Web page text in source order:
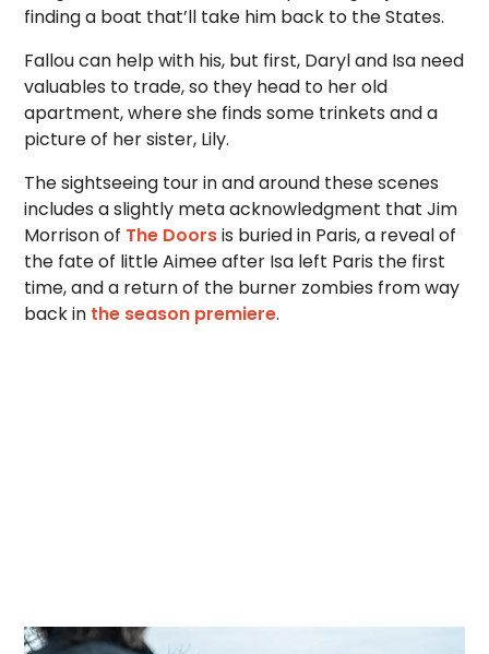
finding a boat that’ll take him back to the States.
Fallou can help with his, but first, Daryl and Isa need
valuables to trade, so they head to her old
apartment, where she finds some trinkets and a
picture of her sister, Lily.
The sightseeing tour in and around these scenes
includes a slightly meta acknowledgment that Jim
Morrison of The Doorsis buried in Paris, a reveal of
the fate of little Aimee after Isa left Paris the first
time, and a return of the burner zombies from way
back in the season premiere.